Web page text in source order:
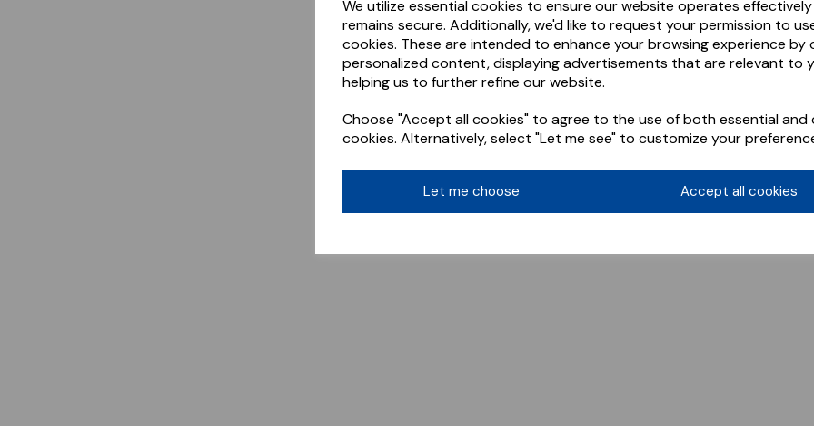
We utilize essential cookies to ensure our website operates
remains secure. Additionally, we'd like to request your permission to
cookies. These are intended to enhance your browsing experience by
personalized content, displaying advertisements that are relevant to
helping us to further refine our website.
Choose "Accept all cookies" to agree to the use of both essential and
cookies. Alternatively, select "Let me see" to customize your
Let me choose Accept all cookies